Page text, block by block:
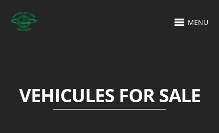
MENU
VEHICULES FOR SALE